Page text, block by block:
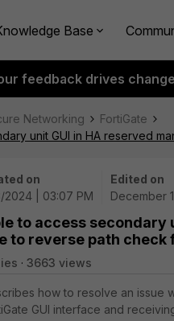
Base
feedback drives
Networking
FortiGate
unit GUI in HA reserved
on
2024 | 03:07 PM
Edited on
December
to access secondary
to reverse path check
3663 views
how to resolve an issue
GUI interface and